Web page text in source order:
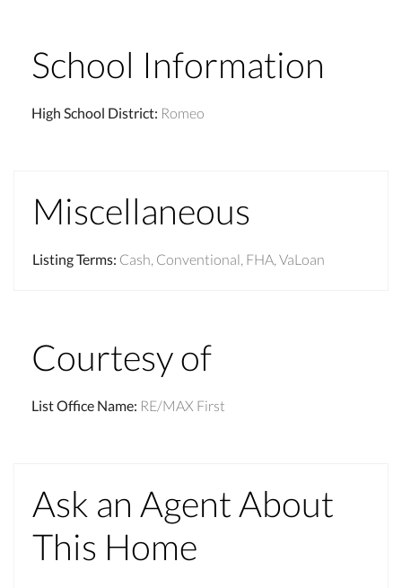
School Information
High School District: Romeo
Miscellaneous
Listing Terms: Cash, Conventional, FHA, VaLoan
Courtesy of
List Office Name: RE/MAX First
Ask an Agent About
This Home